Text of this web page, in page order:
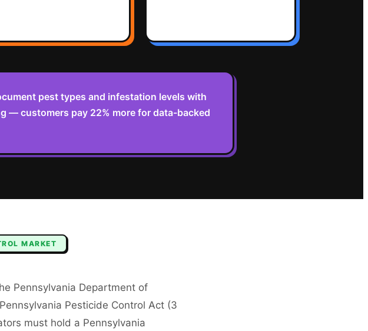
pest types and infestation levels with
— customers pay 22% more for data-backed
MARKET
Pennsylvania Department of
Pesticide Control Act (3
must hold a Pennsylvania